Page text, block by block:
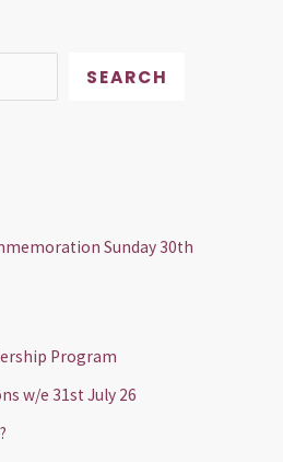
SEARCH
Sunday 30th
Program
w/e 31st July 26